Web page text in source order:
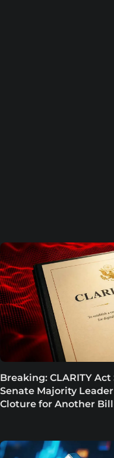
Breaking: CLARITY
Senate Majority
Cloture for Another Bill